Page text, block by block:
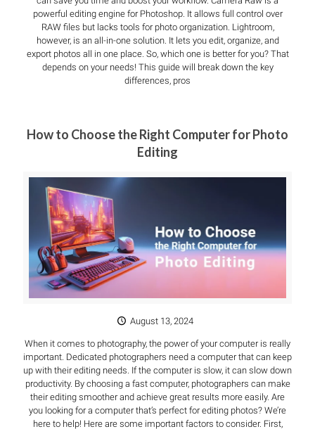
powerful editing engine for Photoshop. It allows full control over
RAW files but lacks tools for photo organization. Lightroom,
however, is an all-in-one solution. It lets you edit, organize, and
export photos all in one place. So, which one is better for you? That
depends on your needs! This guide will break down the key
differences, pros
How to Choose the Right Computer for Photo
Editing
August 13, 2024
When it comes to photography, the power of your computer is really
important. Dedicated photographers need a computer that can keep
up with their editing needs. If the computer is slow, it can slow down
productivity. By choosing a fast computer, photographers can make
their editing smoother and achieve great results more easily. Are
you looking for a computer that’s perfect for editing photos? We’re
here to help! Here are some important factors to consider. First,